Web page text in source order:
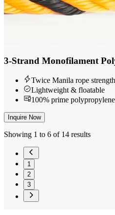
3-Strand Monofilament
Twice Manila rope strength
Lightweight & floatable
100% prime polypropylene
Inquire Now
Showing 1 to 6 of 14 results
1
2
3